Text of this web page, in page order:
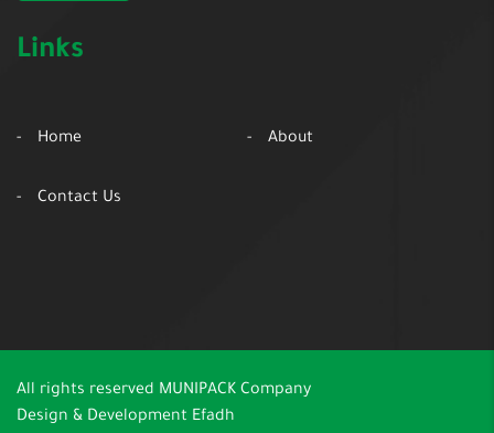
Links
Home About
Contact Us
All rights reserved MUNIPACK Company
Design & Development Efadh